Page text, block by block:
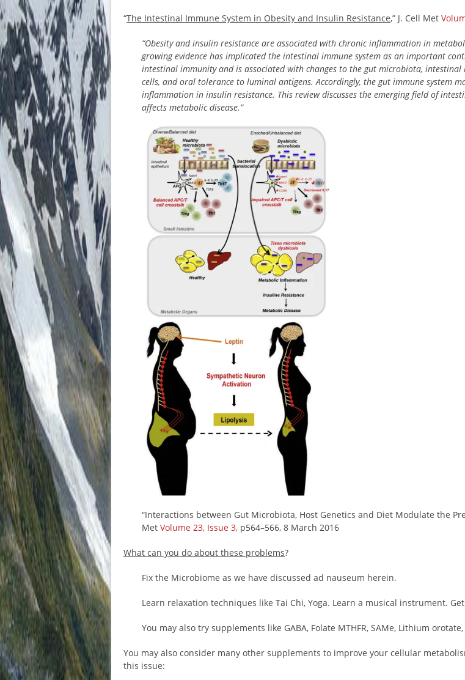
“The Intestinal Immune System in Obesity and Insulin Resistance,” J. Cell Met
“Obesity and insulin resistance are associated with chronic inflammation in
growing evidence has implicated the intestinal immune system as an important
intestinal immunity and is associated with changes to the gut microbiota,
cells, and oral tolerance to luminal antigens. Accordingly, the gut immune system
inflammation in insulin resistance. This review discusses the emerging field of
affects metabolic disease.”
“Interactions between Gut Microbiota, Host Genetics and Diet Modulate the
Met Volume 23, Issue 3, p564–566, 8 March 2016
What can you do about these problems?
Fix the Microbiome as we have discussed ad nauseum herein.
Learn relaxation techniques like Tai Chi, Yoga. Learn a musical instrument.
You may also try supplements like GABA, Folate MTHFR, SAMe, Lithium
You may also consider many other supplements to improve your cellular
this issue: